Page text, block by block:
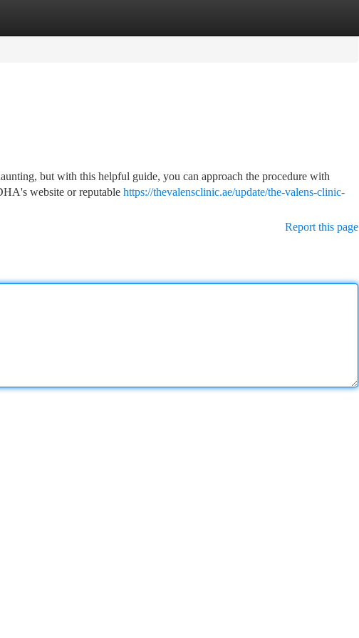
but with this helpful guide, you can approach the procedure with
website or reputable https://thevalensclinic.ae/update/the-valens-clinic-
Report this page